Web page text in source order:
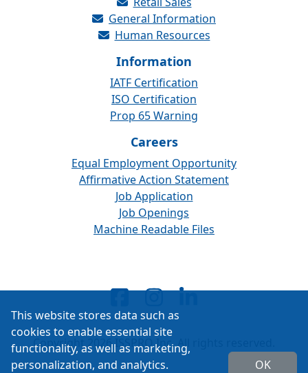
General Information
Human Resources
Information
IATF Certification
ISO Certification
Prop 65 Warning
Careers
Equal Employment Opportunity
Affirmative Action Statement
Job Application
Job Openings
Machine Readable Files
Copyright 2026 ISSPRO Inc. All rights reserved.
This website stores data such as
cookies to enable essential site
functionality, as well as marketing,
personalization, and analytics.
OK